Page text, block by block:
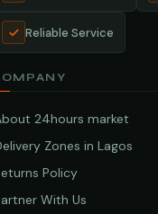
Reliable Service
24hours market
Zones in Lagos
Policy
With Us